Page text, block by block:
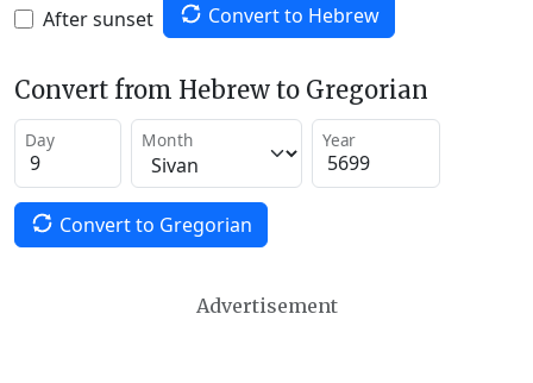
After sunset Convert to Hebrew
Convert from Hebrew to Gregorian
Day Month Year
Convert to Gregorian
Advertisement